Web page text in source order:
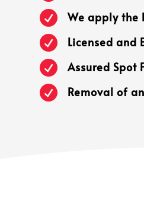
 We apply the
 Licensed and
 Assured Spot
 Removal of